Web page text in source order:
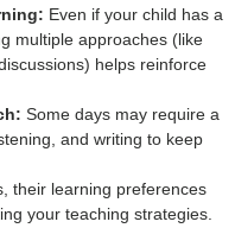
Even if your child has a
multiple approaches (like
helps reinforce
Some days may require a
and writing to keep
their learning preferences
your teaching strategies.